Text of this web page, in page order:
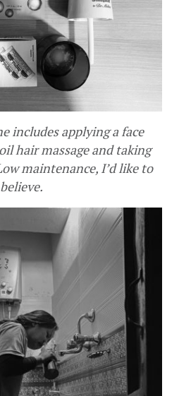
includes applying a face
hair massage and taking
maintenance, I’d like to
believe.